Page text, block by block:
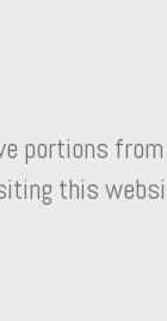
portions
this